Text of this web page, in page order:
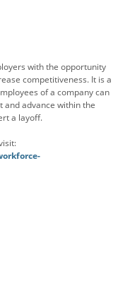
with the opportunity
competitiveness. It is a
of a company can
and advance within the
a layoff.